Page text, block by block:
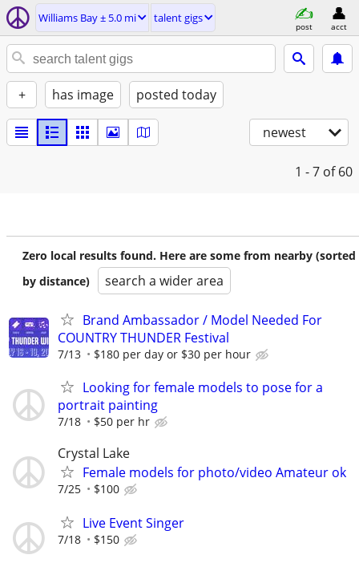
Williams Bay ± 5.0 mi talent gigs
post acct
+ has image posted today
newest
1 - 7 of 60
Zero local results found. Here are some from nearby (sorted
by distance)
search a wider area
Brand Ambassador / Model Needed For
COUNTRY THUNDER Festival
7/13 $180 per day or $30 per hour
Looking for female models to pose for a
portrait painting
7/18 $50 per hr
Crystal Lake
Female models for photo/video Amateur ok
7/25 $100
Live Event Singer
7/18 $150